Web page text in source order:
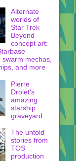
Alternate
worlds of
Star Trek
Beyond
concept art:
swarm mechas,
and more
Pierre
Drolet's
amazing
starship
graveyard
The untold
stories from
TOS
production